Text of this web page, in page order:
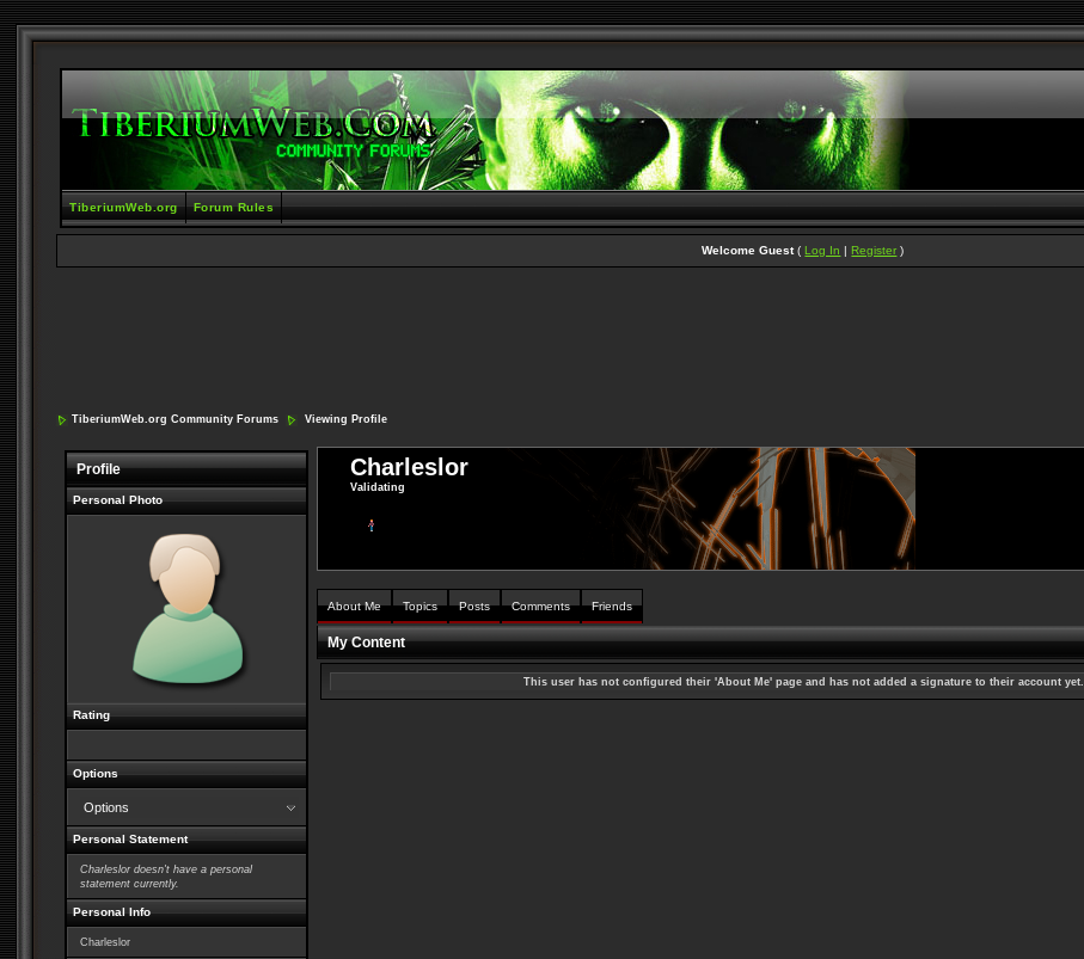
TiberiumWeb.org Forum Rules
Welcome Guest(Log In |Register )
TiberiumWeb.org Community Forums Viewing Profile
Profile
Personal Photo
Rating
Options
Options
Personal Statement
Charleslor doesn't have a personal
statement currently.
Personal Info
Charleslor
Charleslor
Validating
About Me Topics Posts Comments Friends
My Content
This user has not configured their 'About Me' page and has not added a signature to their account yet.